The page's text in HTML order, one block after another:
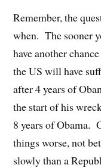
Remember, the
when. The sooner
have another
the US will have
after 4 years of
the start of his
8 years of Obama.
things worse, not
slowly than a